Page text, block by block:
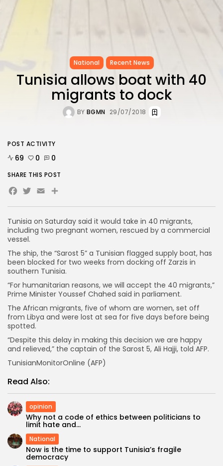
FOLLOW US
National Recent News
Tunisia allows boat with 40
migrants to dock
BY BGMN 29/07/2018
Tunisia on Saturday said it would take in 40 migrants,
including two pregnant women, rescued by a commercial
vessel.
The ship, the “Sarost 5” a Tunisian flagged supply boat, has
been blocked for two weeks from docking off Zarzis in
southern Tunisia.
“For humanitarian reasons, we will accept the 40 migrants,”
Prime Minister Youssef Chahed said in parliament.
The African migrants, five of whom are women, set off
from Libya and were lost at sea for five days before being
spotted.
“Despite this delay in making this decision we are happy
and relieved,” the captain of the Sarost 5, Ali Hajji, told AFP.
TunisianMonitorOnline (AFP)
Read Also:
opinion
Why not a code of ethics between politicians to
limit hate and...
National
Now is the time to support Tunisia’s fragile
democracy
POST ACTIVITY
69 0 0
SHARE THIS POST
Facebook
Twitter
Email